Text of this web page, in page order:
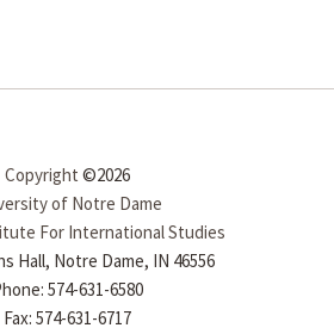
Copyright ©2026
of Notre Dame
For International Studies
Hall, Notre Dame, IN 46556
574-631-6580
Fax: 574-631-6717